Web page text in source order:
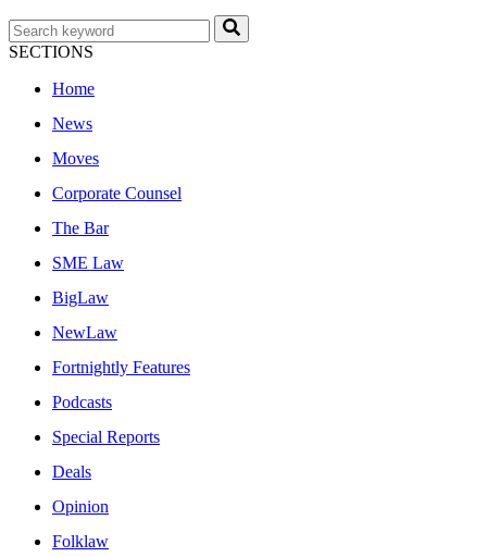
SECTIONS
Home
News
Moves
Corporate Counsel
The Bar
SME Law
BigLaw
NewLaw
Fortnightly Features
Podcasts
Special Reports
Deals
Opinion
Folklaw